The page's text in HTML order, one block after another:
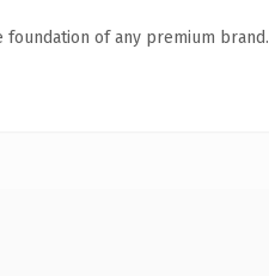
of any premium brand.